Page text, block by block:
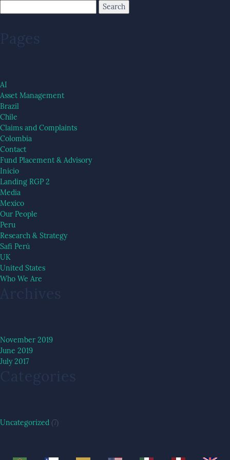
Pages
AI
Asset Management
Brazil
Chile
Claims and Complaints
Colombia
Contact
Fund Placement & Advisory
Inicio
Landing RGP 2
Media
Mexico
Our People
Peru
Research & Strategy
Safi Perú
UK
United States
Who We Are
Archives
November 2019
June 2019
July 2017
Categories
Uncategorized (7)